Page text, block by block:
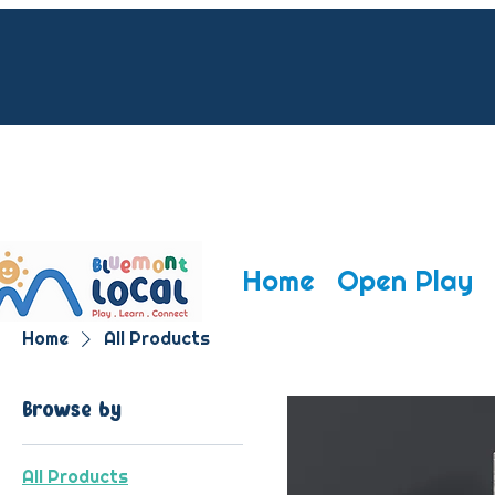
Home Open Play
Home All Products
Browse by
All Products